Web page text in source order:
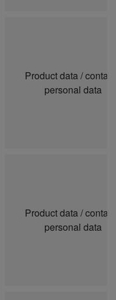
Product data /
personal data
Product data /
personal data